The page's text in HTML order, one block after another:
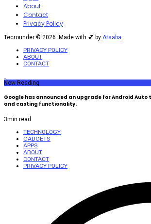
About
Contact
Privacy Policy
Tecrounder © 2026. Made with 💕 by Atsaba
PRIVACY POLICY
ABOUT
CONTACT
Now Reading
Google has announced an upgrade for Android
and casting functionality.
3min read
TECHNOLOGY
GADGETS
APPS
ABOUT
CONTACT
PRIVACY POLICY